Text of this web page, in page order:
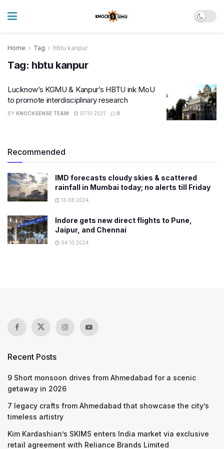
Home Tag hbtu kanpur
Tag: hbtu kanpur
Lucknow’s KGMU & Kanpur’s HBTU ink MoU
to promote interdisciplinary research
BY KNOCKSENSE TEAM 07.10.2021 0
Recommended
IMD forecasts cloudy skies & scattered
rainfall in Mumbai today; no alerts till Friday
13.08.2024
Indore gets new direct flights to Pune,
Jaipur, and Chennai
04.10.2024
Recent Posts
9 Short monsoon drives from Ahmedabad for a scenic
getaway in 2026
7 legacy crafts from Ahmedabad that showcase the city’s
timeless artistry
Kim Kardashian’s SKIMS enters India market via exclusive
retail agreement with Reliance Brands Limited